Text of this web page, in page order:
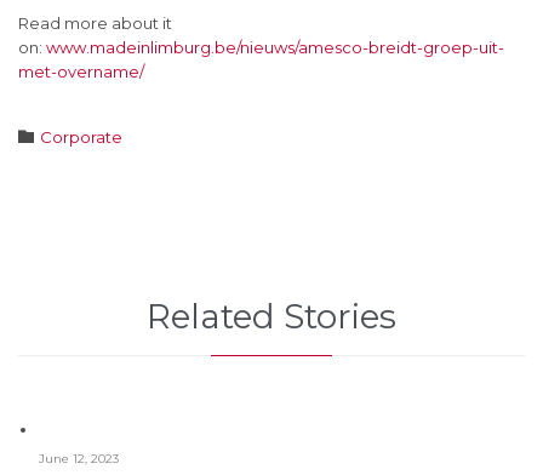
Read more about it
on: www.madeinlimburg.be/nieuws/amesco-breidt-groep-uit-
met-overname/
 Category
Corporate
Related Stories
June 12, 2023